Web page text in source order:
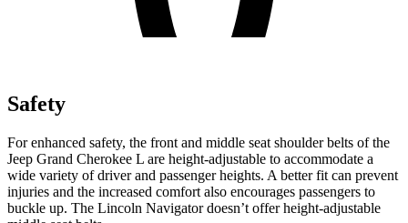
Safety
For enhanced safety, the front and middle seat shoulder belts of the
Jeep Grand Cherokee L are height-adjustable to accommodate a
wide variety of driver and passenger heights. A better fit can prevent
injuries and the increased comfort also encourages passengers to
buckle up. The Lincoln Navigatordoesn’t offer height-adjustable